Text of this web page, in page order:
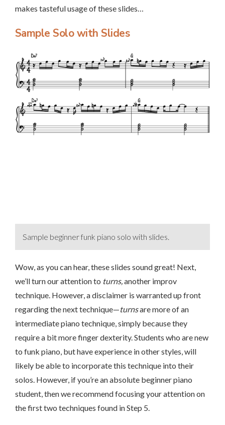
makes tasteful usage of these slides…
Sample Solo with Slides
Sample beginner funk piano solo with slides.
Wow, as you can hear, these slides sound great! Next,
we’ll turn our attention to turns,another improv
technique. However, a disclaimer is warranted up front
regarding the next technique—turnsare more of an
intermediate piano technique, simply because they
require a bit more finger dexterity. Students who are new
to funk piano, but have experience in other styles, will
likely be able to incorporate this technique into their
solos. However, if you’re an absolute beginner piano
student, then we recommend focusing your attention on
the first two techniques found in Step 5.